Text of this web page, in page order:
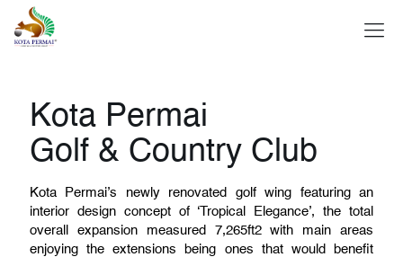
About Us
Golf
Kota Permai
Golf & Country Club
Kota Permai’s newly renovated golf wing featuring an
interior design concept of ‘Tropical Elegance’, the total
overall expansion measured 7,265ft2 with main areas
enjoying the extensions being ones that would benefit